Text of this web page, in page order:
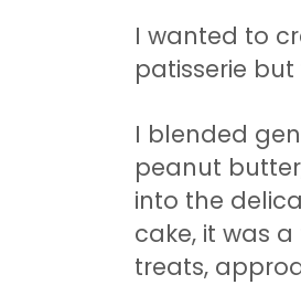
I wanted to
patisserie
I blended
peanut
into the
cake, it was
treats,